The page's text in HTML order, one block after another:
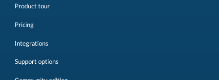
Product tour
Pricing
Integrations
Support options